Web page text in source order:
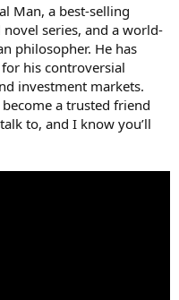
Man, a best-selling
series, and a world-
philosopher. He has
his controversial
investment markets.
a trusted friend
to, and I know you’ll